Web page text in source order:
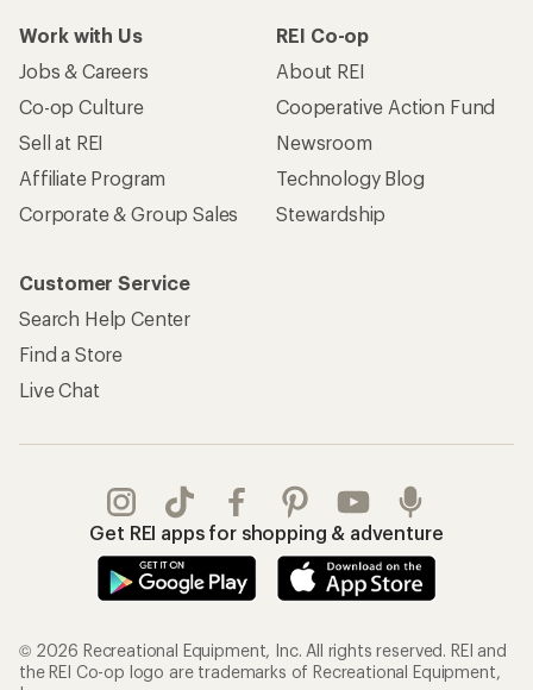
Work with Us
Jobs & Careers
Co-op Culture
Sell at REI
Affiliate Program
Corporate & Group Sales
REI Co-op
About REI
Cooperative Action Fund
Newsroom
Technology Blog
Stewardship
Customer Service
Search Help Center
Find a Store
Live Chat
Get REI apps for shopping & adventure
© 2026 Recreational Equipment, Inc. All rights reserved. REI and
the REI Co-op logo are trademarks of Recreational Equipment,